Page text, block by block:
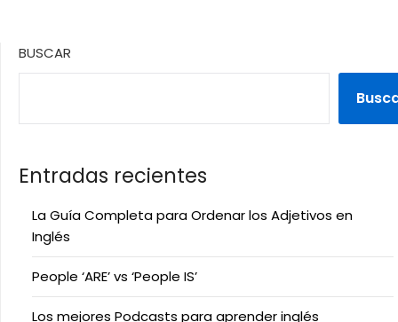
BUSCAR
Entradas recientes
La Guía Completa para Ordenar los Adjetivos en
Inglés
People ‘ARE’ vs ‘People IS’
Los mejores Podcasts para aprender inglés